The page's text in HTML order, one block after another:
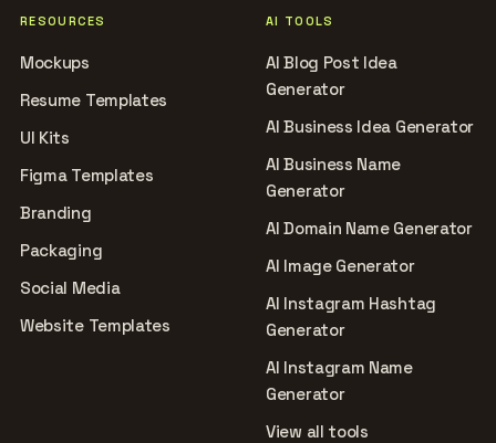
RESOURCES
Mockups
Resume Templates
UI Kits
Figma Templates
Branding
Packaging
Social Media
Website Templates
AI TOOLS
AI Blog Post Idea
Generator
AI Business Idea Generator
AI Business Name
Generator
AI Domain Name Generator
AI Image Generator
AI Instagram Hashtag
Generator
AI Instagram Name
Generator
View all tools